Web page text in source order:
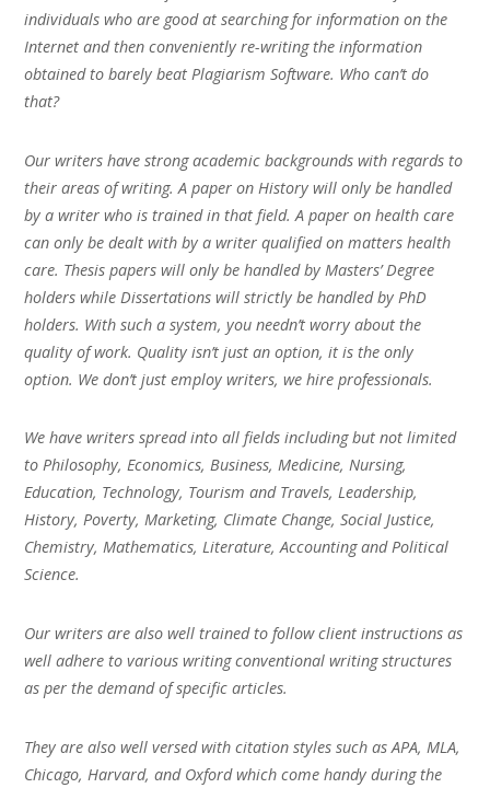
individuals who are good at searching for information on the
Internet and then conveniently re-writing the information
obtained to barely beat Plagiarism Software. Who can’t do
that?
Our writers have strong academic backgrounds with regards to
their areas of writing. A paper on History will only be handled
by a writer who is trained in that field. A paper on health care
can only be dealt with by a writer qualified on matters health
care. Thesis papers will only be handled by Masters’ Degree
holders while Dissertations will strictly be handled by PhD
holders. With such a system, you needn’t worry about the
quality of work. Quality isn’t just an option, it is the only
option. We don’t just employ writers, we hire professionals.
We have writers spread into all fields including but not limited
to Philosophy, Economics, Business, Medicine, Nursing,
Education, Technology, Tourism and Travels, Leadership,
History, Poverty, Marketing, Climate Change, Social Justice,
Chemistry, Mathematics, Literature, Accounting and Political
Science.
Our writers are also well trained to follow client instructions as
well adhere to various writing conventional writing structures
as per the demand of specific articles.
They are also well versed with citation styles such as APA, MLA,
Chicago, Harvard, and Oxford which come handy during the